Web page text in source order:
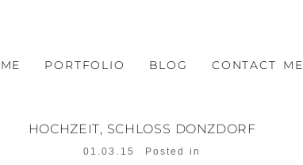
PORTFOLIO BLOG CONTACT ME
HOCHZEIT, SCHLOSS DONZDORF
01.03.15 Posted in